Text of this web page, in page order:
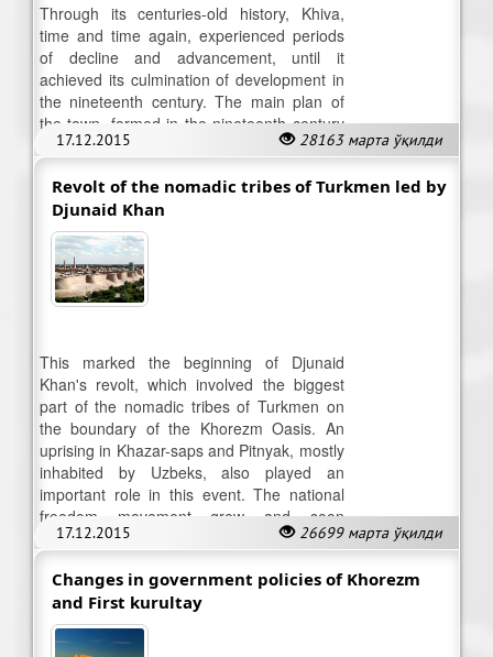
17.12.2015 28163 марта ўқилди
Through its centuries-old history, Khiva,
time and time again, experienced periods
of decline and advancement, until it
achieved its culmination of development in
the nineteenth century. The main plan of
the town, formed in the nineteenth century
is yet preserved.
Revolt of the nomadic tribes of Turkmen led by
Djunaid Khan
17.12.2015 26699 марта ўқилди
This marked the beginning of Djunaid
Khan's revolt, which involved the biggest
part of the nomadic tribes of Turkmen on
the boundary of the Khorezm Oasis. An
uprising in Khazar-saps and Pitnyak, mostly
inhabited by Uzbeks, also played an
important role in this event. The national
freedom movement grew and soon
reached Khiva.
Changes in government policies of Khorezm
and First kurultay